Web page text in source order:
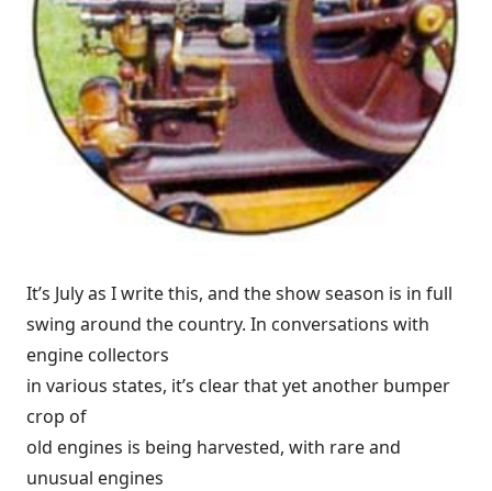
It’s July as I write this, and the show season is in full
swing around the country. In conversations with
engine collectors
in various states, it’s clear that yet another bumper
crop of
old engines is being harvested, with rare and
unusual engines